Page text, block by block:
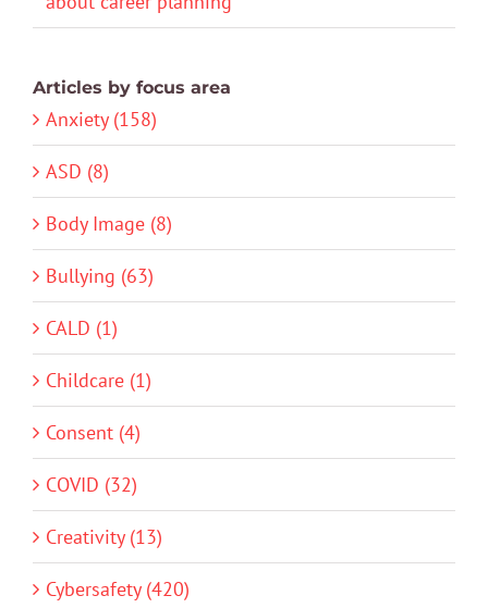
Articles by focus area
Anxiety (158)
ASD (8)
Body Image (8)
Bullying (63)
CALD (1)
Childcare (1)
Consent (4)
COVID (32)
Creativity (13)
Cybersafety (420)